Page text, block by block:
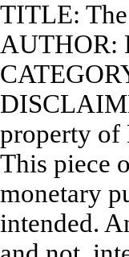
TITLE:
AUTHOR:
property of
This piece
monetary
intended.